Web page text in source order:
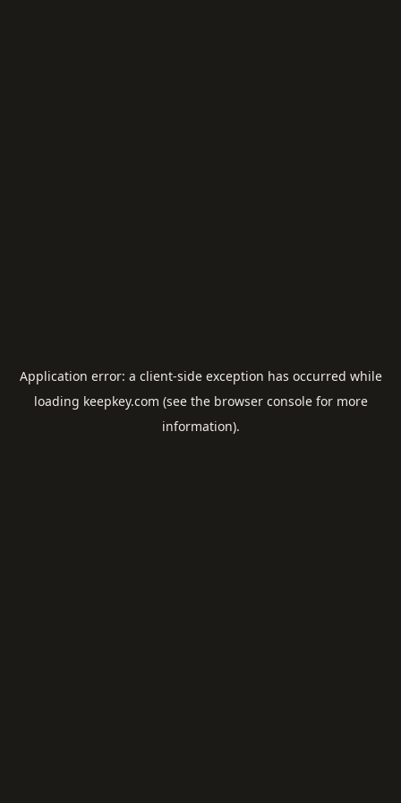
Application error: a client-side exception has occurred while
loading keepkey.com (see the browser consolefor more
information).